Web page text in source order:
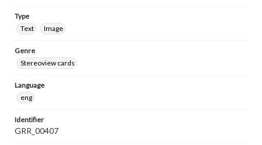
Type
Text
Image
Genre
Stereoview cards
Language
eng
Identifier
GRR_00407